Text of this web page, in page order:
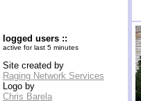
logged users ::
active for last 5 minutes
Site created by
Raging Network Services
Logo by
Chris Barela